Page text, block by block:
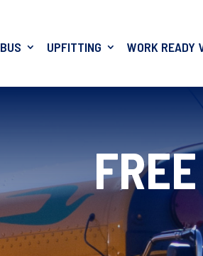
BUS UPFITTING WORK READY